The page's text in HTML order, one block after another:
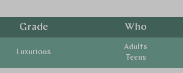
Grade
Luxurious
Who
Adults
Teens